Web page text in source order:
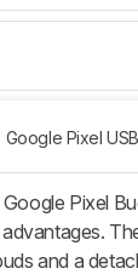
Google Pixel
Pixel
and a